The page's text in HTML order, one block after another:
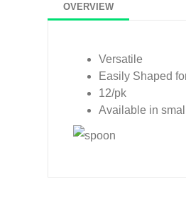
OVERVIEW
Versatile
Easily Shaped
12/pk
Available in